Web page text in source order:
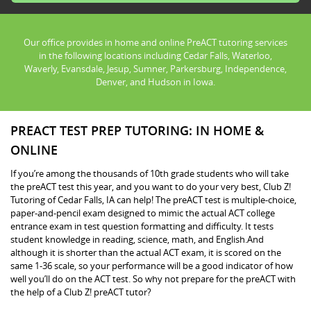
Our office provides in home and online PreACT tutoring services
in the following locations including Cedar Falls, Waterloo,
Waverly, Evansdale, Jesup, Sumner, Parkersburg, Independence,
Denver, and Hudson in Iowa.
PREACT TEST PREP TUTORING: IN HOME &
ONLINE
If you’re among the thousands of 10th grade students who will take
the preACT test this year, and you want to do your very best, Club Z!
Tutoring of Cedar Falls, IA can help! The preACT test is multiple-choice,
paper-and-pencil exam designed to mimic the actual ACT college
entrance exam in test question formatting and difficulty. It tests
student knowledge in reading, science, math, and English.And
although it is shorter than the actual ACT exam, it is scored on the
same 1-36 scale, so your performance will be a good indicator of how
well you’ll do on the ACT test. So why not prepare for the preACT with
the help of a Club Z! preACT tutor?